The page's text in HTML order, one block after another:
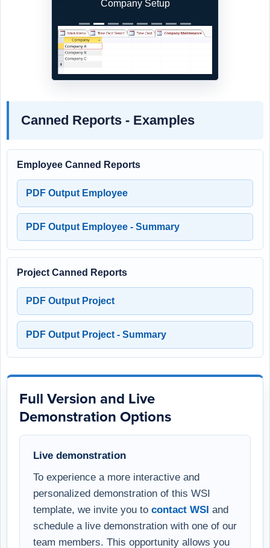
Company Setup
Canned Reports - Examples
Employee Canned Reports
PDF Output Employee
PDF Output Employee - Summary
Project Canned Reports
PDF Output Project
PDF Output Project - Summary
Full Version and Live
Demonstration Options
Live demonstration
To experience a more interactive and
personalized demonstration of this WSI
template, we invite you to contact WSI and
schedule a live demonstration with one of our
team members. This opportunity allows you